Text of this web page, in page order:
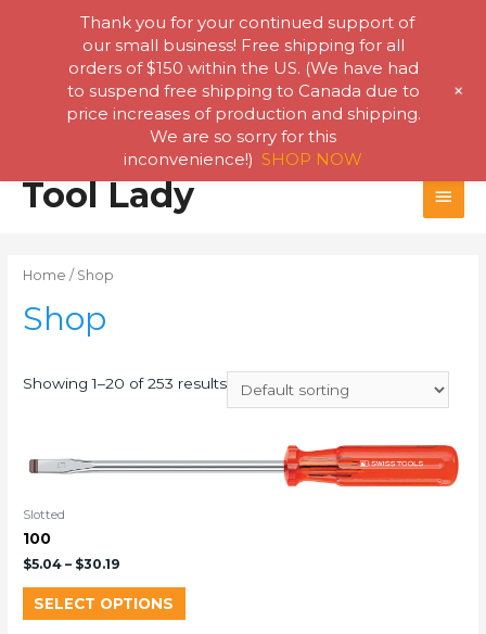
Tool Lady
Home / Shop
Shop
Showing 1–20 of 253 results
Slotted
100
$5.04 – $30.19
SELECT OPTIONS
Thank you for your continued support of
our small business! Free shipping for all
orders of $150 within the US. (We have had
to suspend free shipping to Canada due to
price increases of production and shipping.
We are so sorry for this
inconvenience!) SHOP NOW
+